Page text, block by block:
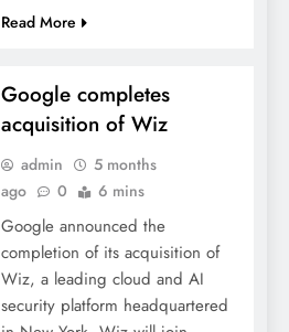
Read More
Google completes
acquisition of Wiz
admin
5 months
ago
0 6 mins
Google announced the
completion of its acquisition of
Wiz, a leading cloud and AI
security platform headquartered